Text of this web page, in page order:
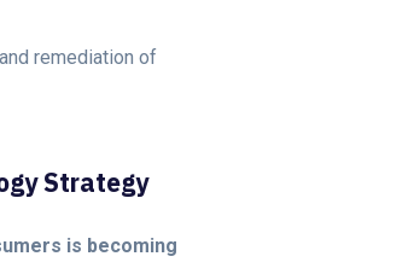
remediation of
Strategy
is becoming